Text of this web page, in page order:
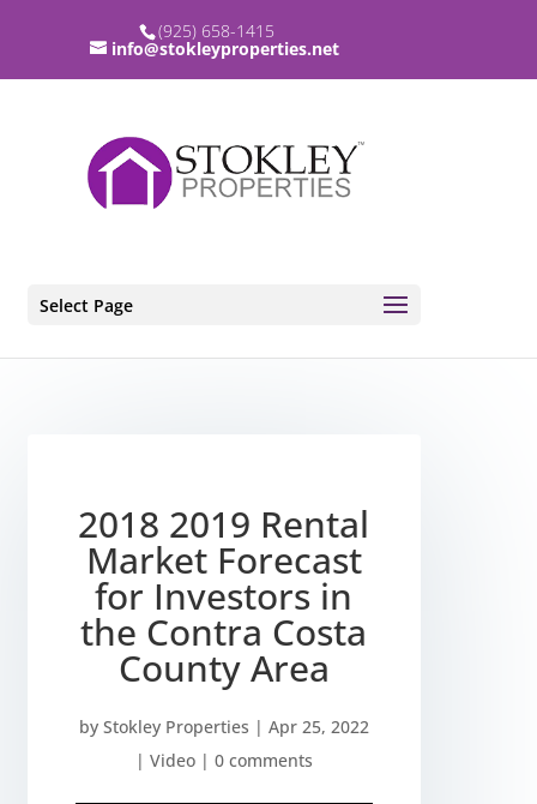
(925) 658-1415
info@stokleyproperties.net
Select Page
2018 2019 Rental
Market Forecast
for Investors in
the Contra Costa
County Area
by Stokley Properties | Apr 25, 2022
| Video| 0 comments